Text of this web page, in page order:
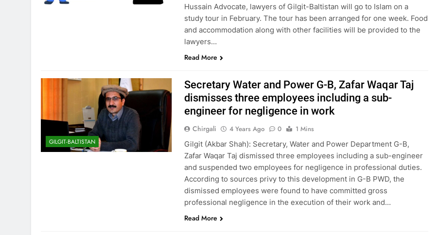
Hussain Advocate, lawyers of Gilgit-Baltistan will go to Islam on a
study tour in February. The tour has been arranged for one week. Food
and accommodation along with other facilities will be provided to the
lawyers…
Read More
GILGIT-BALTISTAN
Secretary Water and Power G-B, Zafar Waqar Taj
dismisses three employees including a sub-
engineer for negligence in work
Chirgali 4 Years Ago 0
1 Mins
Gilgit (Akbar Shah): Secretary, Water and Power Department G-B,
Zafar Waqar Taj dismissed three employees including a sub-engineer
and suspended two employees for negligence in professional duties.
According to sources privy to this development in G-B PWD, the
dismissed employees were found to have committed gross
professional negligence in the execution of their work and…
Read More